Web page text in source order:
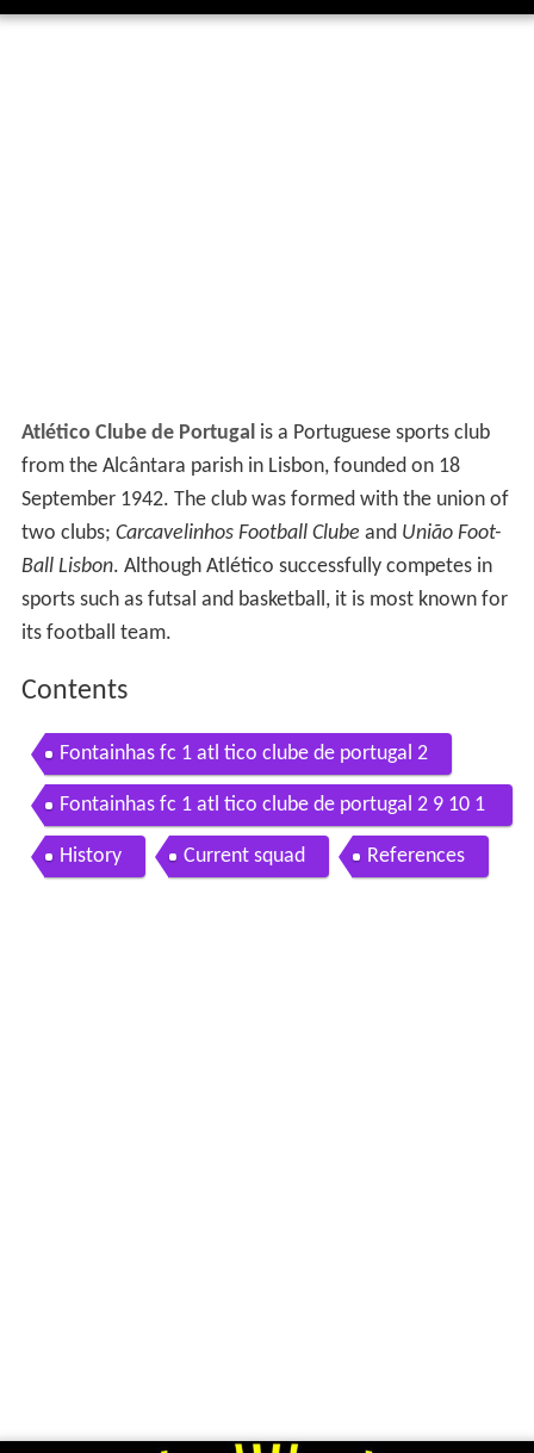
Atlético Clube de Portugalis a Portuguese sports club
from the Alcântara parish in Lisbon, founded on 18
September 1942. The club was formed with the union of
two clubs; Carcavelinhos Football Clube and União Foot-
Ball Lisbon. Although Atlético successfully competes in
sports such as futsal and basketball, it is most known for
its football team.
Contents
Fontainhas fc 1 atl tico clube de portugal 2
Fontainhas fc 1 atl tico clube de portugal 2 9 10 1
6
History Current squad References